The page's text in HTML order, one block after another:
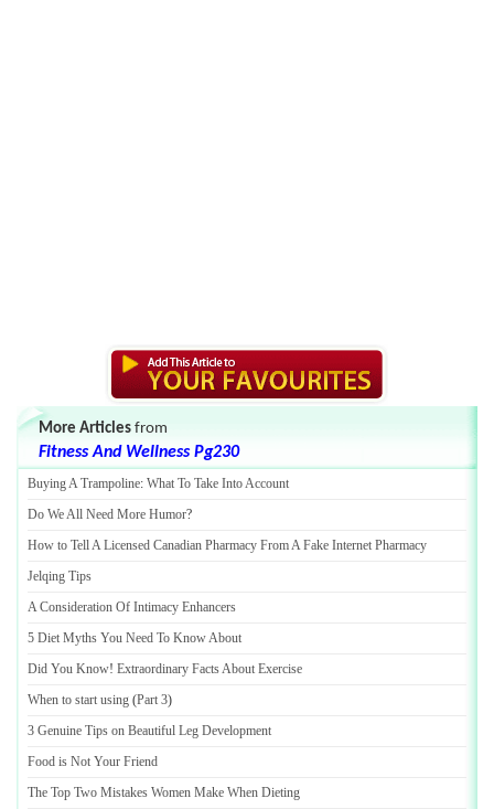
More Articles from
Fitness And Wellness Pg230
Buying A Trampoline: What To Take Into Account
Do We All Need More Humor?
How to Tell A Licensed Canadian Pharmacy From A Fake Internet Pharmacy
Jelqing Tips
A Consideration Of Intimacy Enhancers
5 Diet Myths You Need To Know About
Did You Know! Extraordinary Facts About Exercise
When to start using (Part 3)
3 Genuine Tips on Beautiful Leg Development
Food is Not Your Friend
The Top Two Mistakes Women Make When Dieting